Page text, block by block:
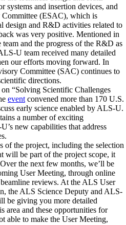
systems and insertion devices, and
(ESAC), which is
design and R&D activities related to
was very positive. Mentioned in
and the progress of the R&D as
U team received many detailed
our efforts moving forward. In
Committee (SAC) continues to
directions.
“Solving Scientific Challenges
event convened more than 170 U.S.
early science enabled by ALS-U.
a number of exciting
new capabilities that address
of the project, including the selection
will be part of the project scope, it
the next few months, we’ll be
User Meeting, through online
reviews. At the ALS User
the ALS Science Deputy and ALS-
be giving you more detailed
area and these opportunities for
able to make the User Meeting,